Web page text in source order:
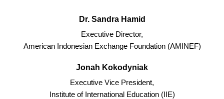
Dr. Sandra Hamid
Executive Director,
American Indonesian Exchange Foundation (AMINEF)
Jonah Kokodyniak
Executive Vice President,
Institute of International Education (IIE)